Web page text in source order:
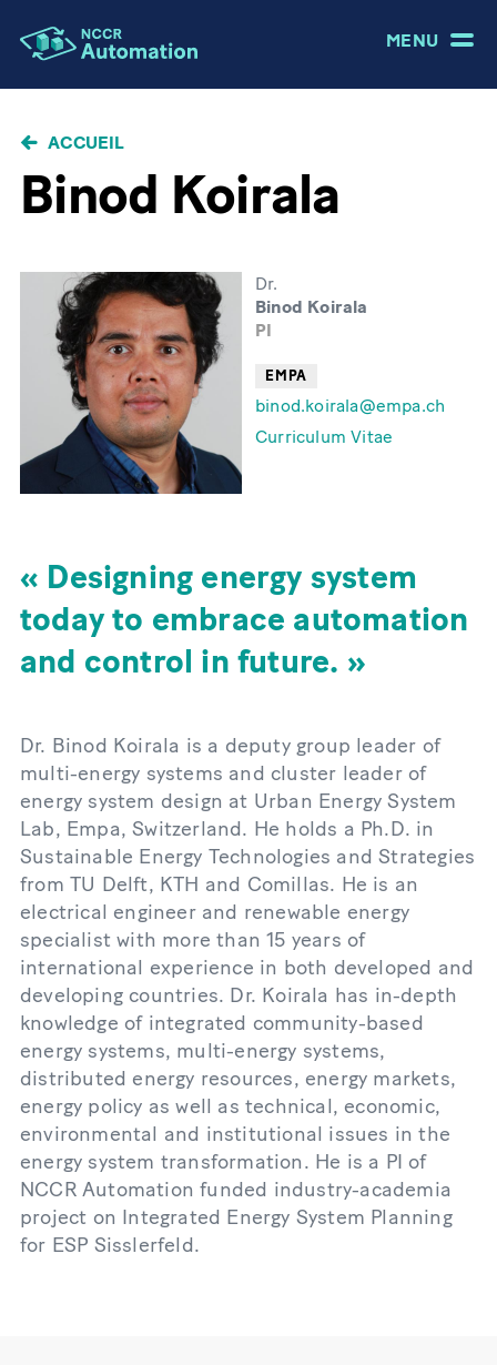
MENU
FIL ACCUEIL
Binod Koirala
Dr.
Binod Koirala
PI
EMPA
binod.koirala@empa.ch
Curriculum Vitae
Designing energy system
today to embrace automation
and control in future.
Dr. Binod Koirala is a deputy group leader of
multi-energy systems and cluster leader of
energy system design at Urban Energy System
Lab, Empa, Switzerland. He holds a Ph.D. in
Sustainable Energy Technologies and Strategies
from TU Delft, KTH and Comillas. He is an
electrical engineer and renewable energy
specialist with more than 15 years of
international experience in both developed and
developing countries. Dr. Koirala has in-depth
knowledge of integrated community-based
energy systems, multi-energy systems,
distributed energy resources, energy markets,
energy policy as well as technical, economic,
environmental and institutional issues in the
energy system transformation. He is a PI of
NCCR Automation funded industry-academia
project on Integrated Energy System Planning
for ESP Sisslerfeld.